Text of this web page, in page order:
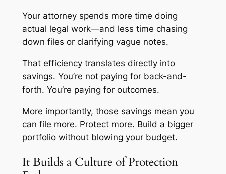
Your attorney spends more time doing
actual legal work—and less time chasing
down files or clarifying vague notes.
That efficiency translates directly into
savings. You’re not paying for back-and-
forth. You’re paying for outcomes.
More importantly, those savings mean you
can file more. Protect more. Build a bigger
portfolio without blowing your budget.
It Builds a Culture of Protection